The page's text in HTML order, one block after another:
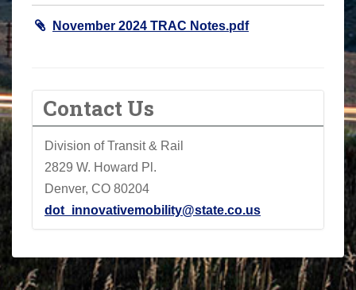
November 2024 TRAC Notes.pdf
Contact Us
Division of Transit & Rail
2829 W. Howard Pl.
Denver, CO 80204
dot_innovativemobility@state.co.us